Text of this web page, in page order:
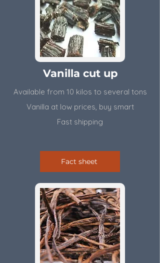
Vanilla cut up
Available from 10 kilos to several tons
​Vanilla at low prices, buy smart
Fast shipping
Fact sheet